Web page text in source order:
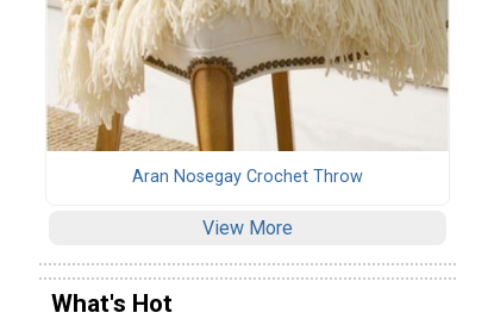
Aran Nosegay Crochet Throw
View More
What's Hot